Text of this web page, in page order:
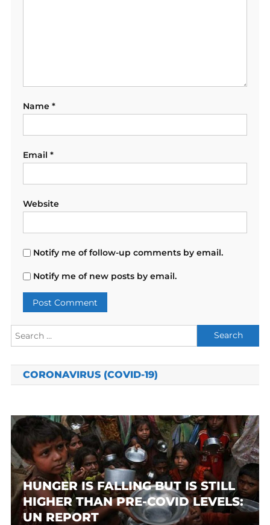
Name *
Email *
Website
Notify me of follow-up comments by email.
Notify me of new posts by email.
Search
for:
CORONAVIRUS (COVID-19)
HUNGER IS FALLING BUT IS STILL
HIGHER THAN PRE-COVID LEVELS:
UN REPORT